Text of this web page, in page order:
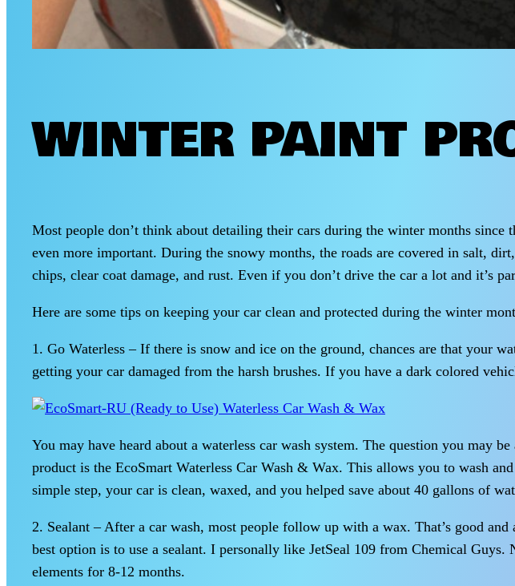
WINTER PAINT
Most people don’t think about detailing their cars during the winter months
even more important. During the snowy months, the roads are covered in salt,
chips, clear coat damage, and rust. Even if you don’t drive the car a lot and it’s
Here are some tips on keeping your car clean and protected during the winter
1. Go Waterless – If there is snow and ice on the ground, chances are that your
getting your car damaged from the harsh brushes. If you have a dark colored
You may have heard about a waterless car wash system. The question you
product is the EcoSmart Waterless Car Wash & Wax. This allows you to wash
simple step, your car is clean, waxed, and you helped save about 40 gallons of
2. Sealant – After a car wash, most people follow up with a wax. That’s good
best option is to use a sealant. I personally like JetSeal 109 from Chemical
elements for 8-12 months.